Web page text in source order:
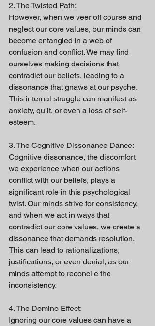
2. The Twisted Path:
However, when we veer off course and
neglect our core values, our minds can
become entangled in a web of
confusion and conflict. We may find
ourselves making decisions that
contradict our beliefs, leading to a
dissonance that gnaws at our psyche.
This internal struggle can manifest as
anxiety, guilt, or even a loss of self-
esteem.
3. The Cognitive Dissonance Dance:
Cognitive dissonance, the discomfort
we experience when our actions
conflict with our beliefs, plays a
significant role in this psychological
twist. Our minds strive for consistency,
and when we act in ways that
contradict our core values, we create a
dissonance that demands resolution.
This can lead to rationalizations,
justifications, or even denial, as our
minds attempt to reconcile the
inconsistency.
4. The Domino Effect:
Ignoring our core values can have a